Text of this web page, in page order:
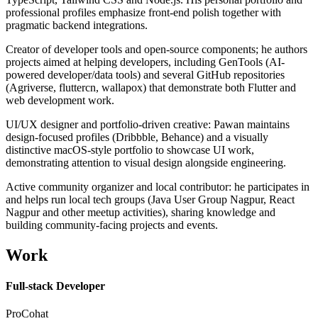
professional profiles emphasize front-end polish together with
pragmatic backend integrations.
Creator of developer tools and open-source components; he authors
projects aimed at helping developers, including GenTools (AI-
powered developer/data tools) and several GitHub repositories
(Agriverse, fluttercn, wallapox) that demonstrate both Flutter and
web development work.
UI/UX designer and portfolio-driven creative: Pawan maintains
design-focused profiles (Dribbble, Behance) and a visually
distinctive macOS-style portfolio to showcase UI work,
demonstrating attention to visual design alongside engineering.
Active community organizer and local contributor: he participates in
and helps run local tech groups (Java User Group Nagpur, React
Nagpur and other meetup activities), sharing knowledge and
building community-facing projects and events.
Work
Full-stack Developer
ProCohat